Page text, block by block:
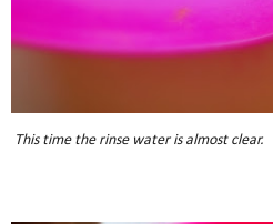
This time the rinse water is almost clear.